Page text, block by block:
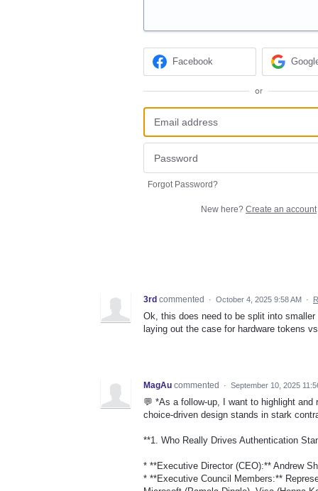
Facebook
or
Forgot Password?
New here? Create an account
3rd commented · October 4, 2025 9:58 AM ·
Ok, this does need to be split into
laying out the case for hardware tokens
MagAu commented · September 10, 2025
💬 *As a follow-up, I want to highlight
choice-driven design stands in stark
**1. Who Really Drives Authentication
* **Executive Director (CEO):** Andrew
* **Executive Council Members:**